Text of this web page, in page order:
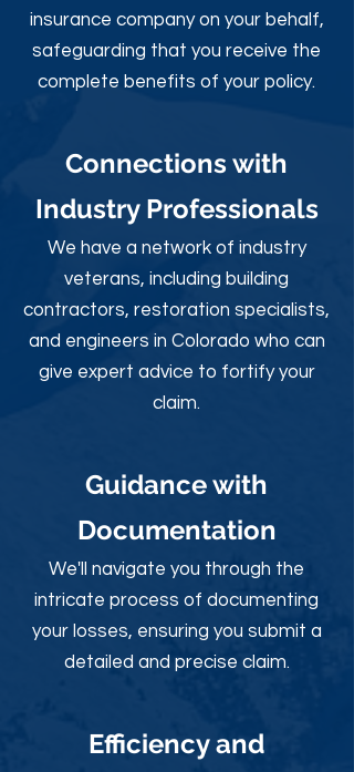
insurance company on your behalf,
safeguarding that you receive the
complete benefits of your policy.
Connections with
Industry Professionals
We have a network of industry
veterans, including building
contractors, restoration specialists,
and engineers in Colorado who can
give expert advice to fortify your
claim.
Guidance with
Documentation
We'll navigate you through the
intricate process of documenting
your losses, ensuring you submit a
detailed and precise claim.
Efficiency and